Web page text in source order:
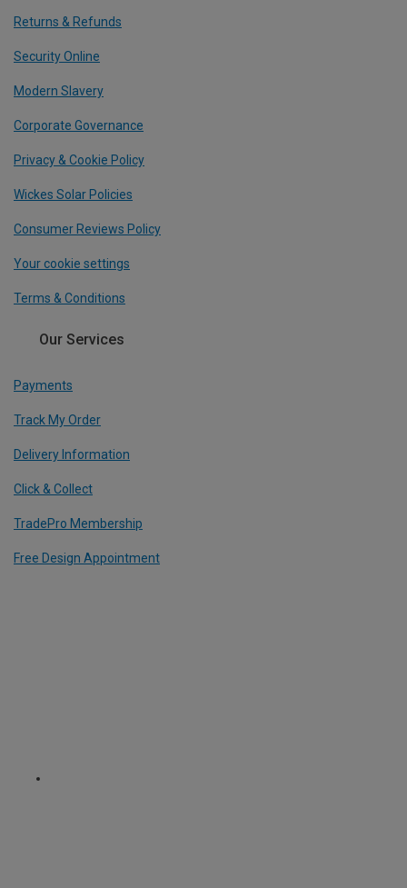
Returns & Refunds
Security Online
Modern Slavery
Corporate Governance
Privacy & Cookie Policy
Wickes Solar Policies
Consumer Reviews Policy
Your cookie settings
Terms & Conditions
Our Services
Payments
Track My Order
Delivery Information
Click & Collect
TradePro Membership
Free Design Appointment